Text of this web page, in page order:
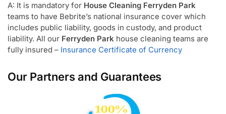
A: It is mandatory for House Cleaning Ferryden Park
teams to have Bebrite’s national insurance cover which
includes public liability, goods in custody, and product
liability. All our Ferryden Park house cleaning teams are
fully insured – Insurance Certificate of Currency
Our Partners and Guarantees